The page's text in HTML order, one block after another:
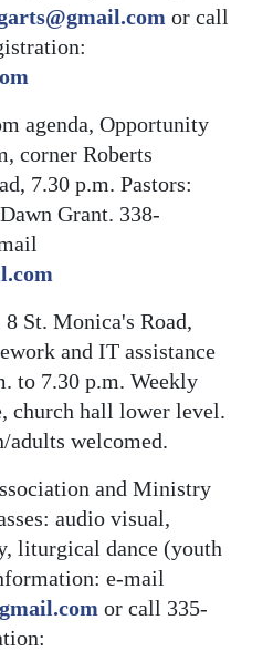
or call
agenda, Opportunity
corner Roberts
7.30 p.m. Pastors:
Grant. 338-
St. Monica's Road,
and IT assistance
to 7.30 p.m. Weekly
church hall lower level.
adults welcomed.
and Ministry
audio visual,
liturgical dance (youth
e-mail
or call 335-